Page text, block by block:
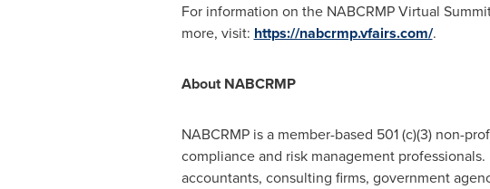
For information on the NABCRMP Virtual
more, visit: https://nabcrmp.vfairs.com/.
About NABCRMP
NABCRMP is a member-based 501 (c)(3) non-
compliance and risk management
accountants, consulting firms, government